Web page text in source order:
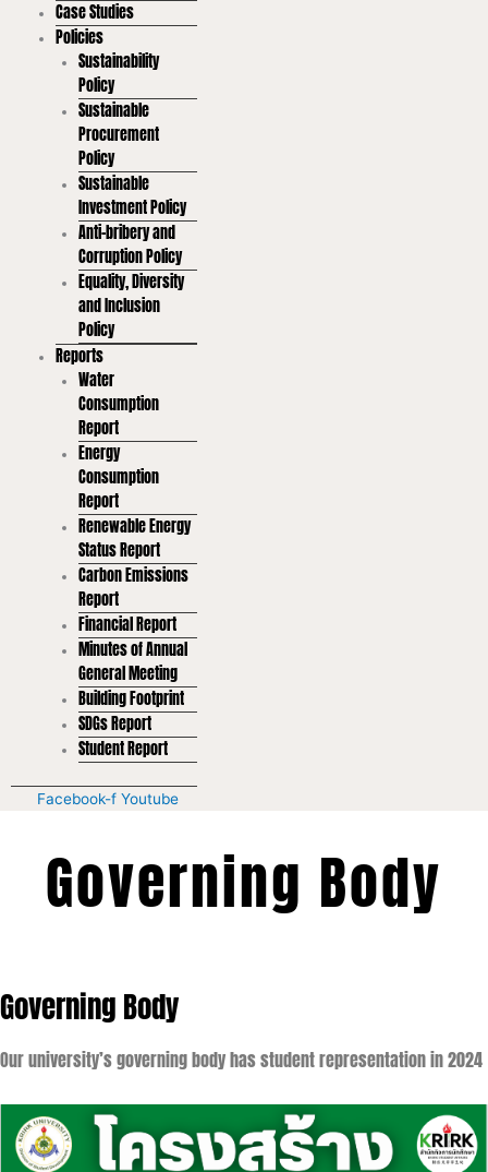
Case Studies
Policies
Sustainability
Policy
Sustainable
Procurement
Policy
Sustainable
Investment Policy
Anti-bribery and
Corruption Policy
Equality, Diversity
and Inclusion
Policy
Reports
Water
Consumption
Report
Energy
Consumption
Report
Renewable Energy
Status Report
Carbon Emissions
Report
Financial Report
Minutes of Annual
General Meeting
Building Footprint
SDGs Report
Student Report
Facebook-f Youtube
Governing Body
Governing Body
Our university’s governing body has student representation in 2024